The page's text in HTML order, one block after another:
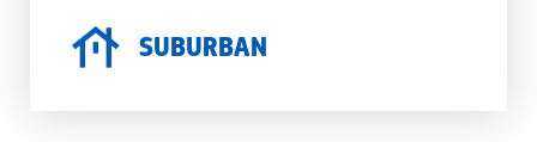
SUBURBAN